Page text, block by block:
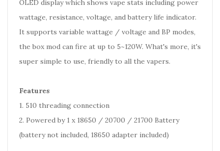
OLED display which shows vape stats including power
wattage, resistance, voltage, and battery life indicator.
It supports variable wattage / voltage and BP modes,
the box mod can fire at up to 5~120W. What's more, it's
super simple to use, friendly to all the vapers.
Features
1. 510 threading connection
2. Powered by 1 x 18650 / 20700 / 21700 Battery
(battery not included, 18650 adapter included)